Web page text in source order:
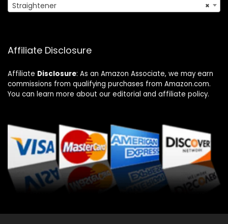
×
Straightener
Affiliate Disclosure
Affiliate Disclosure: As an Amazon Associate, we may earn
commissions from qualifying purchases from Amazon.com.
You can learn more about our editorial and affiliate policy.